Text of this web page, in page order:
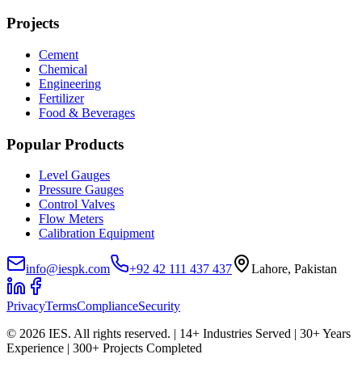
Projects
Cement
Chemical
Engineering
Fertilizer
Food & Beverages
Popular Products
Level Gauges
Pressure Gauges
Control Valves
Flow Meters
Calibration Equipment
info@iespk.com +92 42 111 437 437 Lahore, Pakistan
PrivacyTermsComplianceSecurity
© 2026 IES. All rights reserved. | 14+ Industries Served | 30+ Years
Experience | 300+ Projects Completed